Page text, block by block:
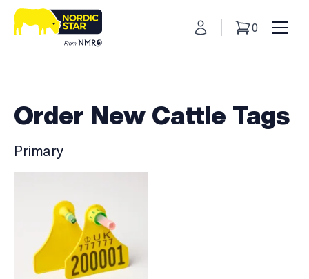
My Account
Basket
0
Order New Cattle Tags
Primary